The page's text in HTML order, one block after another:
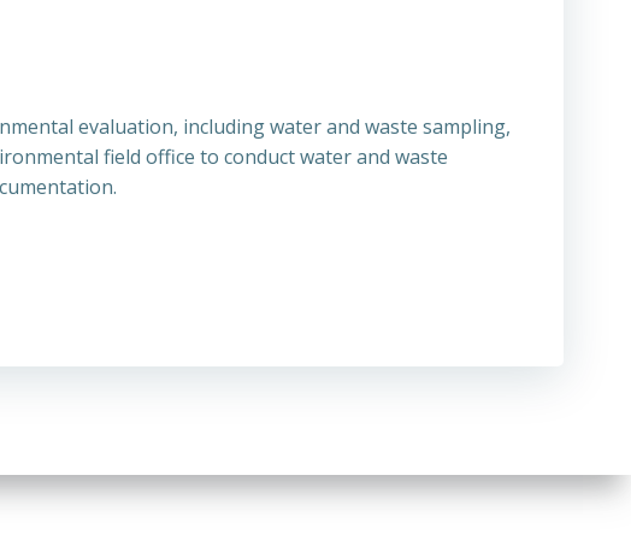
evaluation, including water and waste sampling,
field office to conduct water and waste